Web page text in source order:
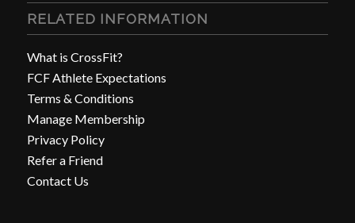
RELATED INFORMATION
What is CrossFit?
FCF Athlete Expectations
Terms & Conditions
Manage Membership
Privacy Policy
Refer a Friend
Contact Us